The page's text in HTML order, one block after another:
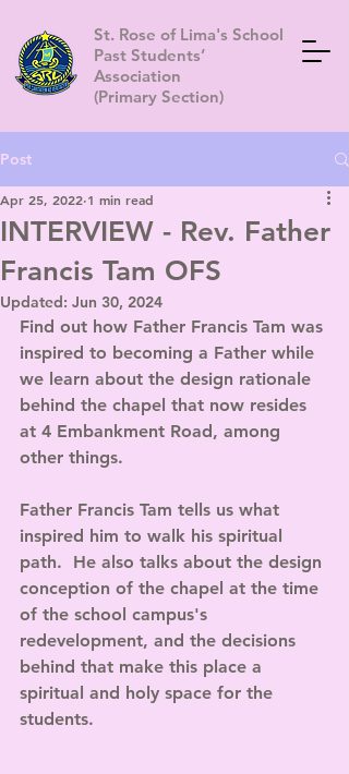
St. Rose of Lima's School
Past Students’
Association
(Primary Section)
Post
INTERVIEW - Rev. Father
Francis Tam OFS
Apr 25, 2022 1 min read
Updated: Jun 30, 2024
Find out how Father Francis Tam was
inspired to becoming a Father while
we learn about the design rationale
behind the chapel that now resides
at 4 Embankment Road, among
other things.
Father Francis Tam tells us what
inspired him to walk his spiritual
path.  He also talks about the design
conception of the chapel at the time
of the school campus's
redevelopment, and the decisions
behind that make this place a
spiritual and holy space for the
students.